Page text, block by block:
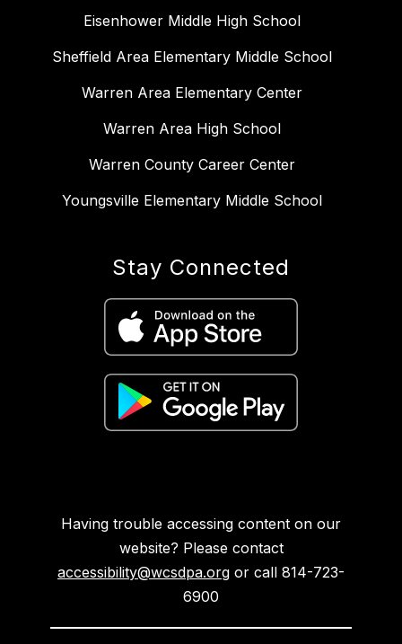
Eisenhower Middle High School
Sheffield Area Elementary Middle School
Warren Area Elementary Center
Warren Area High School
Warren County Career Center
Youngsville Elementary Middle School
Stay Connected
Having trouble accessing content on our
website? Please contact
accessibility@wcsdpa.org or call 814-723-
6900